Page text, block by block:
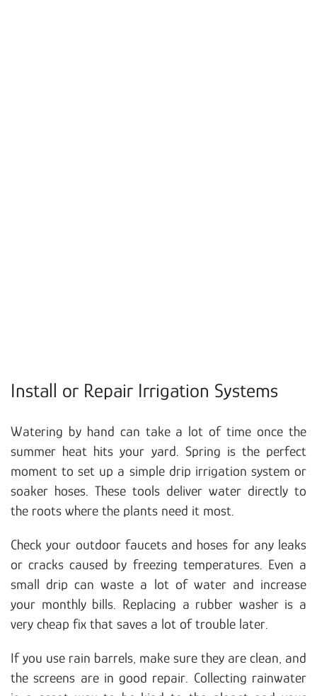
Install or Repair Irrigation Systems
Watering by hand can take a lot of time once the
summer heat hits your yard. Spring is the perfect
moment to set up a simple drip irrigation system or
soaker hoses. These tools deliver water directly to
the roots where the plants need it most.
Check your outdoor faucets and hoses for any leaks
or cracks caused by freezing temperatures. Even a
small drip can waste a lot of water and increase
your monthly bills. Replacing a rubber washer is a
very cheap fix that saves a lot of trouble later.
If you use rain barrels, make sure they are clean, and
the screens are in good repair. Collecting rainwater